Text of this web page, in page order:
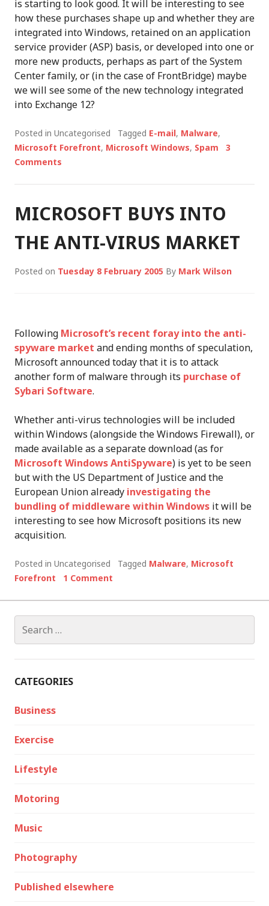
is starting to look good. It will be interesting to see
how these purchases shape up and whether they are
integrated into Windows, retained on an application
service provider (ASP) basis, or developed into one or
more new products, perhaps as part of the System
Center family, or (in the case of FrontBridge) maybe
we will see some of the new technology integrated
into Exchange 12?
Posted in Uncategorised Tagged E-mail, Malware,
Microsoft Forefront, Microsoft Windows, Spam
3
Comments
MICROSOFT BUYS INTO
THE ANTI-VIRUS MARKET
Posted on Tuesday 8 February 2005 By Mark Wilson
Following Microsoft’s recent foray into the anti-
spyware market and ending months of speculation,
Microsoft announced today that it is to attack
another form of malware through its purchase of
Sybari Software.
Whether anti-virus technologies will be included
within Windows (alongside the Windows Firewall), or
made available as a separate download (as for
Microsoft Windows AntiSpyware) is yet to be seen
but with the US Department of Justice and the
European Union already investigating the
bundling of middleware within Windows it will be
interesting to see how Microsoft positions its new
acquisition.
Posted in Uncategorised Tagged Malware, Microsoft
Forefront
1 Comment
for:
CATEGORIES
Business
Exercise
Lifestyle
Motoring
Music
Photography
Published elsewhere